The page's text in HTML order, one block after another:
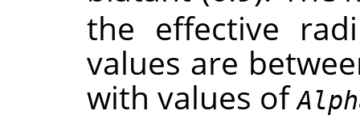
the effective
values are
with values of